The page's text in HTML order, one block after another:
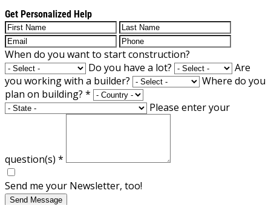
Get Personalized Help
When do you want to start construction?
Do you have a lot?
Are
you working with a builder?
Where do you
plan on building? *
Please enter your
question(s) *
Send me your Newsletter, too!
Send Message